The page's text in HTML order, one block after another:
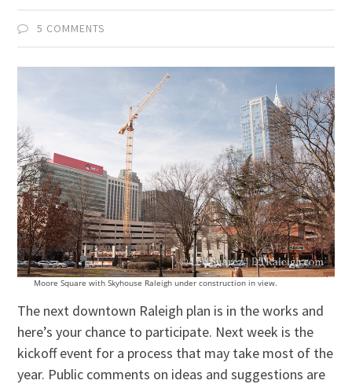
5 COMMENTS
Moore Square with Skyhouse Raleigh under construction in view.
The next downtown Raleigh plan is in the works and
here’s your chance to participate. Next week is the
kickoff event for a process that may take most of the
year. Public comments on ideas and suggestions are